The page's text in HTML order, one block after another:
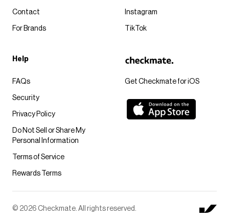
Get Checkmate for iOS
Contact
For Brands
Instagram
TikTok
Help
FAQs
Security
Privacy Policy
Do Not Sell or Share My
Personal Information
Terms of Service
Rewards Terms
© 2026 Checkmate. All rights reserved.